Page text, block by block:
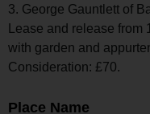
3. George Gauntlett of
Lease and release
with garden and
Consideration: £70.
Place Name